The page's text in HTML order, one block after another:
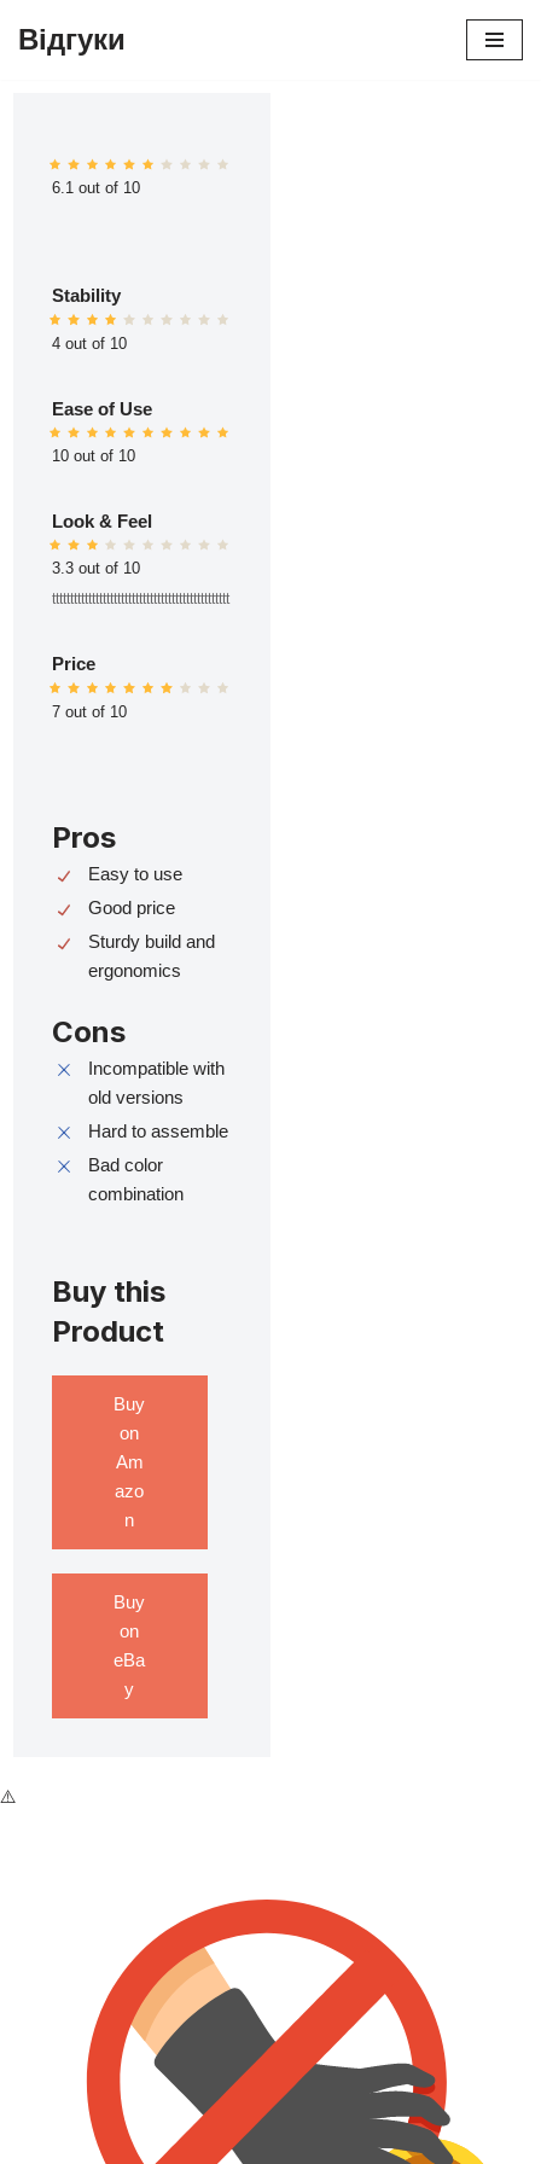
Відгуки
6.1 out of 10
Stability
4 out of 10
Ease of Use
10 out of 10
Look & Feel
3.3 out of 10
ttttttttttttttttttttttttttttttttttttttttttttttttt
Price
7 out of 10
Pros
Easy to use
Good price
Sturdy build and
ergonomics
Cons
Incompatible with
old versions
Hard to assemble
Bad color
combination
Buy this
Product
Buy
on
Am
azo
n
Buy
on
eBa
y